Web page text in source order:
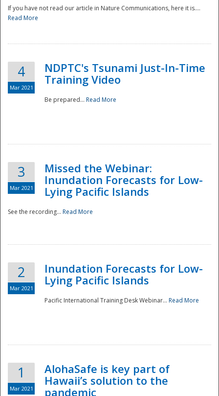
If you have not read our article in Nature Communications, here it is....
Read More
4
Mar 2021
NDPTC's Tsunami Just-In-Time
Training Video
Be prepared... Read More
3
Mar 2021
Missed the Webinar:
Inundation Forecasts for Low-
Lying Pacific Islands
See the recording... Read More
2
Mar 2021
Inundation Forecasts for Low-
Lying Pacific Islands
Pacific International Training Desk Webinar... Read More
1
Mar 2021
AlohaSafe is key part of
Hawaii’s solution to the
pandemic